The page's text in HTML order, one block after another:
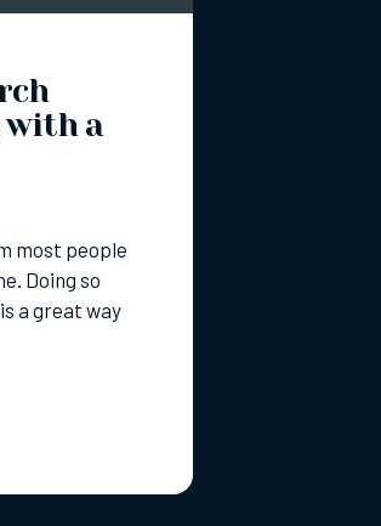
with a
most people
Doing so
a great way